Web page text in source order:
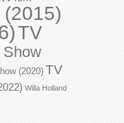
TV
Show
(2020)TV
Willa Holland